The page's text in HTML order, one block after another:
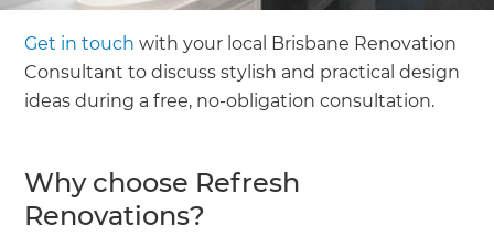
Get in touch with your local Brisbane Renovation
Consultant to discuss stylish and practical design
ideas during a free, no-obligation consultation.
Why choose Refresh
Renovations?